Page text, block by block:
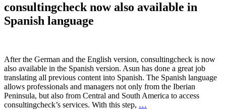
consultingcheck now also available in
Spanish language
After the German and the English version, consultingcheck is now
also available in the Spanish version. Asun has done a great job
translating all previous content into Spanish. The Spanish language
allows professionals and managers not only from the Iberian
Peninsula, but also from Central and South America to access
consultingcheck’s services. With this step, …